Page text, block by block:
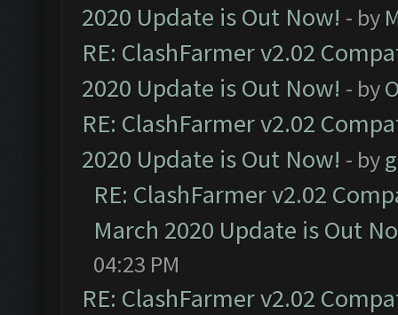
2020 Update is Out Now! - by
RE: ClashFarmer v2.02
2020 Update is Out Now! - by
RE: ClashFarmer v2.02
2020 Update is Out Now! - by
RE: ClashFarmer v2.02
March 2020 Update is Out
04:23 PM
RE: ClashFarmer v2.02